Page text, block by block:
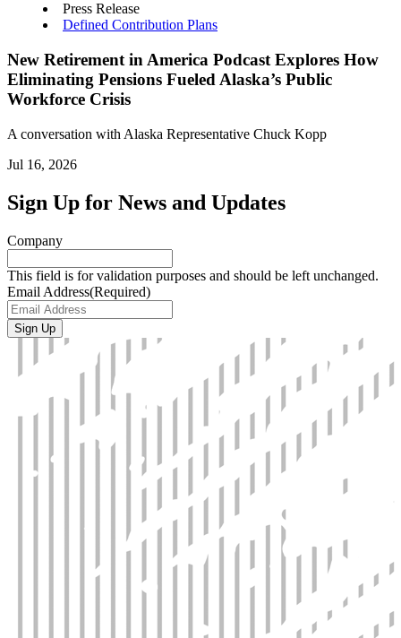
Press Release
Defined Contribution Plans
New Retirement in America Podcast Explores How
Eliminating Pensions Fueled Alaska’s Public
Workforce Crisis
A conversation with Alaska Representative Chuck Kopp
Jul 16, 2026
Sign Up for News and Updates
Company
This field is for validation purposes and should be left unchanged.
Email Address(Required)